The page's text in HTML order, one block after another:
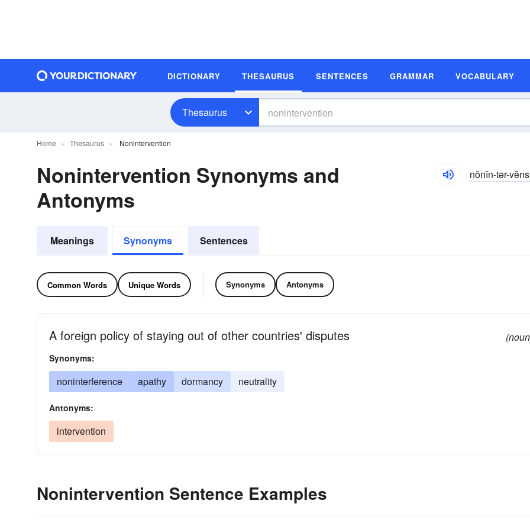
DICTIONARY THESAURUS SENTENCES GRAMMAR VOCABULARY
Thesaurus
Home Thesaurus Nonintervention
Nonintervention Synonyms and
Antonyms
nŏnĭn-tər-
Meanings Synonyms Sentences
Common Words Unique Words Synonyms Antonyms
A foreign policy of staying out of other countries' disputes
Synonyms:
noninterference apathy dormancy neutrality
Antonyms:
intervention
Nonintervention Sentence Examples